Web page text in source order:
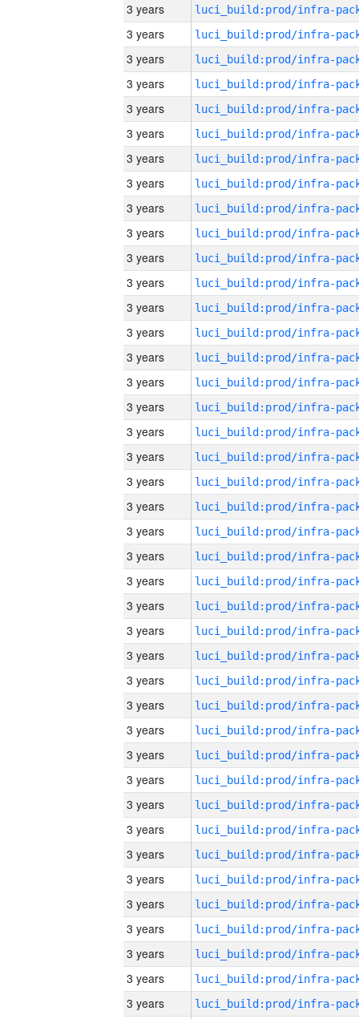
3 years
3 years
3 years
3 years
3 years
3 years
3 years
3 years
3 years
3 years
3 years
3 years
3 years
3 years
3 years
3 years
3 years
3 years
3 years
3 years
3 years
3 years
3 years
3 years
3 years
3 years
3 years
3 years
3 years
3 years
3 years
3 years
3 years
3 years
3 years
3 years
3 years
3 years
3 years
3 years
3 years